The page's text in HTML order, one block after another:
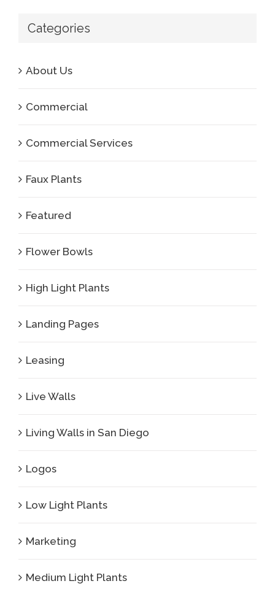
Categories
About Us
Commercial
Commercial Services
Faux Plants
Featured
Flower Bowls
High Light Plants
Landing Pages
Leasing
Live Walls
Living Walls in San Diego
Logos
Low Light Plants
Marketing
Medium Light Plants